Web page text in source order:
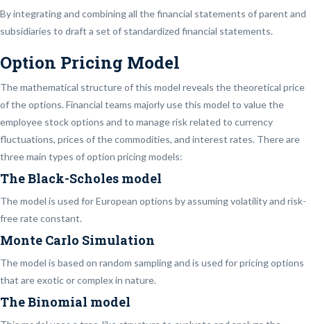
By integrating and combining all the financial statements of parent and
subsidiaries to draft a set of standardized financial statements.
Option Pricing Model
The mathematical structure of this model reveals the theoretical price
of the options. Financial teams majorly use this model to value the
employee stock options and to manage risk related to currency
fluctuations, prices of the commodities, and interest rates. There are
three main types of option pricing models:
The Black-Scholes model
The model is used for European options by assuming volatility and risk-
free rate constant.
Monte Carlo Simulation
The model is based on random sampling and is used for pricing options
that are exotic or complex in nature.
The Binomial model